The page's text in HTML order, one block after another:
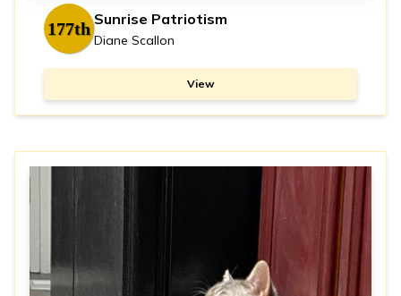
177th Sunrise Patriotism
Diane Scallon
View